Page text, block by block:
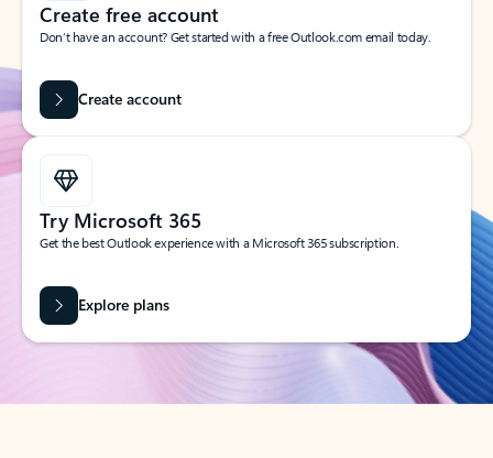
Create free account
Don’t have an account? Get started with a free Outlook.com email today.
Create account
Try Microsoft 365
Get the best Outlook experience with a Microsoft 365 subscription.
Explore plans